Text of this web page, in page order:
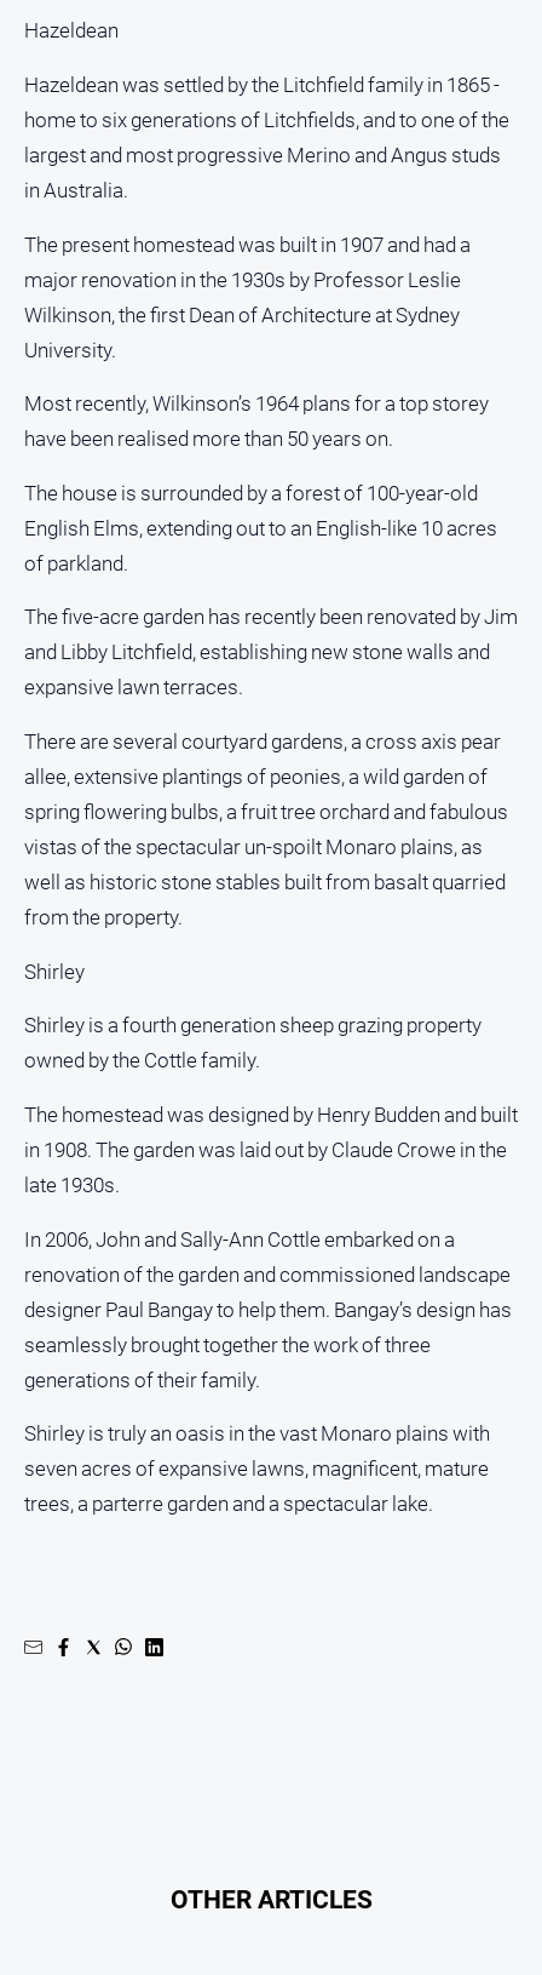
About
About
Us
Us
Privacy
Policy
Help
FAQ
Subscribe
Social
media
Hazeldean
Hazeldean was settled by the Litchfield family in 1865 -
home to six generations of Litchfields, and to one of the
largest and most progressive Merino and Angus studs
in Australia.
The present homestead was built in 1907 and had a
major renovation in the 1930s by Professor Leslie
Wilkinson, the first Dean of Architecture at Sydney
University.
Most recently, Wilkinson’s 1964 plans for a top storey
have been realised more than 50 years on.
The house is surrounded by a forest of 100-year-old
English Elms, extending out to an English-like 10 acres
of parkland.
The five-acre garden has recently been renovated by Jim
and Libby Litchfield, establishing new stone walls and
expansive lawn terraces.
There are several courtyard gardens, a cross axis pear
allee, extensive plantings of peonies, a wild garden of
spring flowering bulbs, a fruit tree orchard and fabulous
vistas of the spectacular un-spoilt Monaro plains, as
well as historic stone stables built from basalt quarried
from the property.
Shirley
Shirley is a fourth generation sheep grazing property
owned by the Cottle family.
The homestead was designed by Henry Budden and built
in 1908. The garden was laid out by Claude Crowe in the
late 1930s.
In 2006, John and Sally-Ann Cottle embarked on a
renovation of the garden and commissioned landscape
designer Paul Bangay to help them. Bangay’s design has
seamlessly brought together the work of three
generations of their family.
Shirley is truly an oasis in the vast Monaro plains with
seven acres of expansive lawns, magnificent, mature
trees, a parterre garden and a spectacular lake.
OTHER ARTICLES